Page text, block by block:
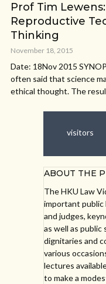
Prof Tim
Reproductive
Thinking
November 18, 2015
Date: 18Nov 2015
often said that science
ethical thought. The
visitors
ABOUT THE
The HKU Law
important public
and judges,
as well as
dignitaries and
various
lectures
to make a